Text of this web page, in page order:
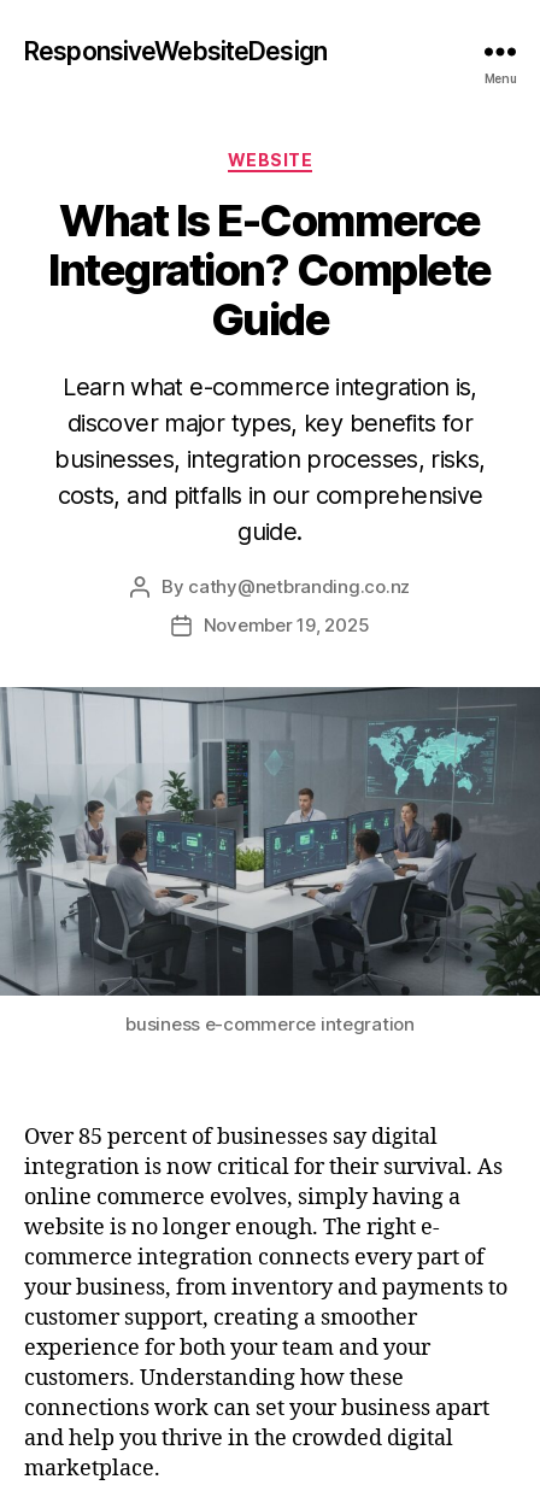
ResponsiveWebsiteDesign
Menu
WEBSITE
What Is E-Commerce
Integration? Complete
Guide
Learn what e-commerce integration is,
discover major types, key benefits for
businesses, integration processes, risks,
costs, and pitfalls in our comprehensive
guide.
By cathy@netbranding.co.nz
November 19, 2025
business e-commerce integration
Over 85 percent of businesses say digital
integration is now critical for their survival. As
online commerce evolves, simply having a
website is no longer enough. The right e-
commerce integration connects every part of
your business, from inventory and payments to
customer support, creating a smoother
experience for both your team and your
customers. Understanding how these
connections work can set your business apart
and help you thrive in the crowded digital
marketplace.